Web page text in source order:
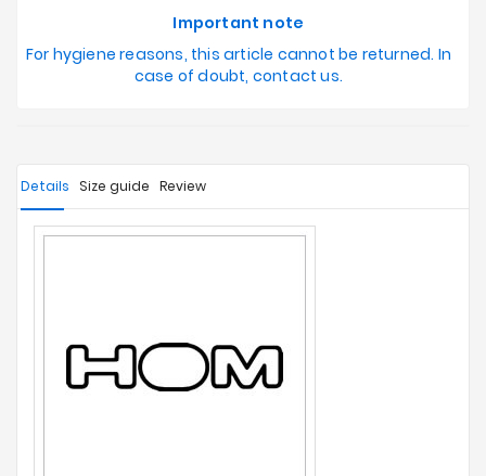
Important note
For hygiene reasons, this article cannot be returned. In
case of doubt, contact us.
Details Size guide Review